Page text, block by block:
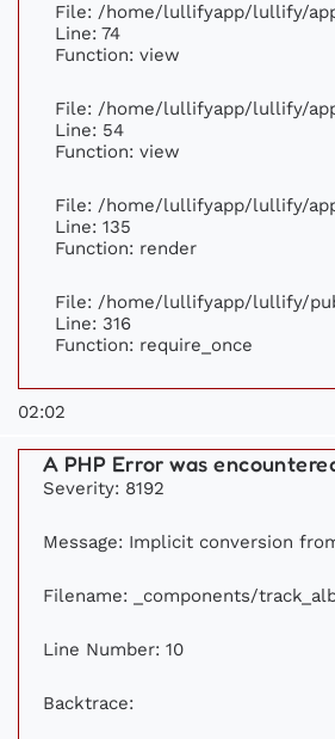
File: /home/lullifyapp/lullify/
Line: 74
Function: view
File: /home/lullifyapp/lullify/
Line: 54
Function: view
File: /home/lullifyapp/lullify/
Line: 135
Function: render
File: /home/lullifyapp/lullify/
Line: 316
Function: require_once
02:02
A PHP Error was
Severity: 8192
Message: Implicit conversion
Filename: _components/
Line Number: 10
Backtrace: